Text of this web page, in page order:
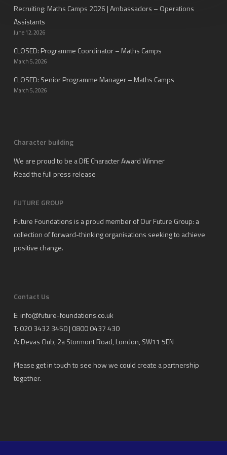
Recruiting: Maths Camps 2026 | Ambassadors – Operations
Assistants
June 12, 2026
CLOSED: Programme Coordinator – Maths Camps
March 5, 2026
CLOSED: Senior Programme Manager – Maths Camps
March 5, 2026
Character building
We are proud to be a DfE Character Award Winner
Read the full press release
FUTURE GROUP
Future Foundations is a proud member ofOur Future Group: a
collection of forward-thinking organisations seeking to achieve
positive change.
Contact Us
E: info@future-foundations.co.uk
T: 020 3432 3450 | 0800 0437 430
A: Devas Club, 2a Stormont Road, London, SW11 5EN
Please get in touch to see how we could create a partnership
together.